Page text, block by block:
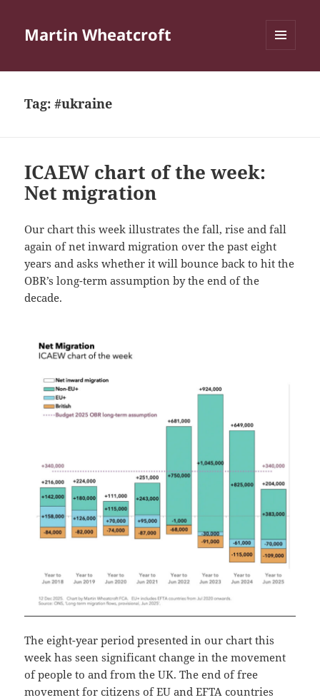
Martin Wheatcroft
Tag:#ukraine
ICAEW chart of the week:
Net migration
Our chart this week illustrates the fall, rise and fall
again of net inward migration over the past eight
years and asks whether it will bounce back to hit the
OBR’s long-term assumption by the end of the
decade.
The eight-year period presented in our chart this
week has seen significant change in the movement
of people to and from the UK. The end of free
movement for citizens of EU and EFTA countries